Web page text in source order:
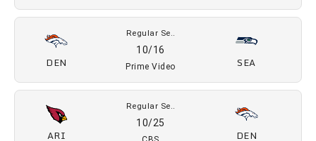
DEN
Regular Se..
09/28
NBC LAR
SF
Regular Se..
10/4
CBS DEN